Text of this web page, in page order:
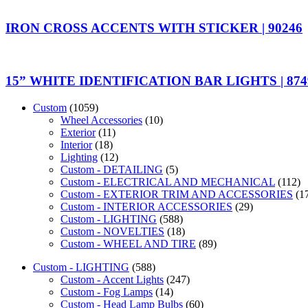
IRON CROSS ACCENTS WITH STICKER | 90246
15” WHITE IDENTIFICATION BAR LIGHTS |
Custom (1059)
Wheel Accessories (10)
Exterior(11)
Interior(18)
Lighting (12)
Custom - DETAILING (5)
Custom - ELECTRICAL AND MECHANICAL (112)
Custom - EXTERIOR TRIM AND ACCESSORIES
Custom - INTERIOR ACCESSORIES (29)
Custom - LIGHTING (588)
Custom - NOVELTIES (18)
Custom - WHEEL AND TIRE (89)
Custom - LIGHTING (588)
Custom - Accent Lights (247)
Custom - Fog Lamps (14)
Custom - Head Lamp Bulbs (60)